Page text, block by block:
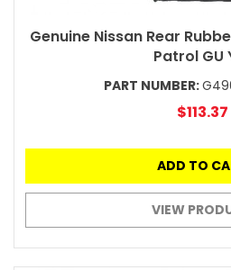
Genuine Nissan Rear
Patrol GU
PART NUMBER:
$113.37
ADD TO
VIEW